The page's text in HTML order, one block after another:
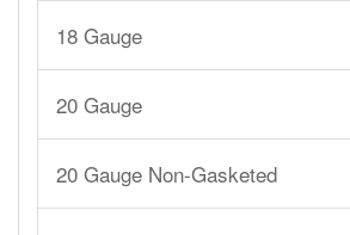
18 Gauge
20 Gauge
20 Gauge Non-Gasketed